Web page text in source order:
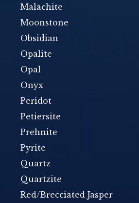
Malachite
Moonstone
Obsidian
Opalite
Opal
Onyx
Peridot
Petiersite
Prehnite
Pyrite
Quartz
Quartzite
Red/Brecciated Jasper